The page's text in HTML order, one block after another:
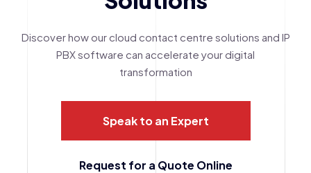
Discover how our cloud contact centre solutions and IP
PBX software can accelerate your digital
transformation
Speak to an Expert
Request for a Quote Online